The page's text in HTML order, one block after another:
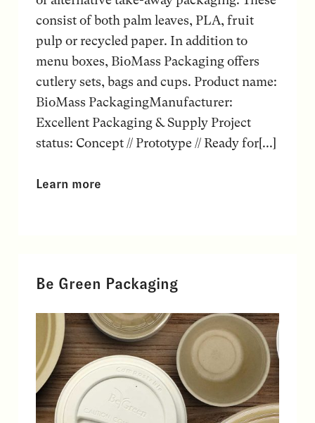
consist of both palm leaves, PLA, fruit
pulp or recycled paper. In addition to
menu boxes, BioMass Packaging offers
cutlery sets, bags and cups. Product name:
BioMass PackagingManufacturer:
Excellent Packaging & Supply Project
status: Concept // Prototype // Ready for[...]
Learn more
Be Green Packaging